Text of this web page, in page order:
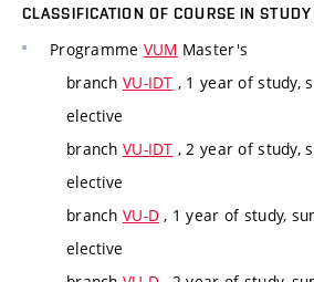
CLASSIFICATION OF COURSE IN
Programme VUM Master's
branch VU-IDT , 1 year of study,
elective
branch VU-IDT , 2 year of study,
elective
branch VU-D , 1 year of study,
elective